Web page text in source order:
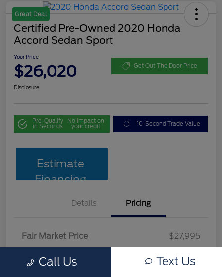
Great Deal
Certified Pre-Owned 2020 Honda
Accord Sedan Sport
Your Price
$26,020 Get Out The Door Price
Disclosure
Pre-Qualify
in Seconds
No impact on
your credit 10-Second Trade Value
Estimate
Financing
Details Pricing
Fair Market Price
$27,995
Call Us Text Us